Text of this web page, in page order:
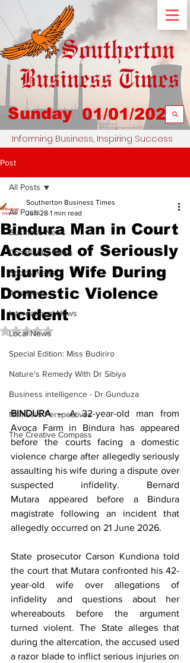
Sunday 01/01/2023
Informing Business, Inspiring Success
Post
All Posts
Business News
Community News
Sports News
Arts News
International News
Local News
Special Edition: Miss Budiriro
Nature's Remedy With Dr Sibiya
Business intelligence - Dr Gunduza
Namusi's Perspectives
The Creative Compass
All Posts
Bindura Man in Court
Accused of Seriously
Injuring Wife During
Domestic Violence
Incident
Southerton Business Times
Jun 28 1 min read
Rated NaN out of 5 stars.
BINDURA – A 32-year-old man from
Avoca Farm in Bindura has appeared
before the courts facing a domestic
violence charge after allegedly seriously
assaulting his wife during a dispute over
suspected infidelity. Bernard
Mutara appeared before a Bindura
magistrate following an incident that
allegedly occurred on 21 June 2026.
State prosecutor Carson Kundiona told
the court that Mutara confronted his 42-
year-old wife over allegations of
infidelity and questions about her
whereabouts before the argument
turned violent. The State alleges that
during the altercation, the accused used
a razor blade to inflict serious injuries on